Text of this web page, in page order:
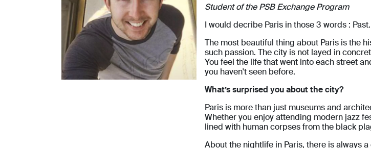
Student of the PSB Exchange Program
I would decribe Paris in those 3 words :
The most beautiful thing about Paris is the
such passion. The city is not layed in
You feel the life that went into each street
you haven't seen before.
What’s surprised you about the city?
Paris is more than just museums and
Whether you enjoy attending modern jazz
lined with human corpses from the black
About the nightlife in Paris, there is always